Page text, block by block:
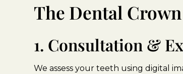
The Dental
1. Consultation &
We assess your teeth using digital